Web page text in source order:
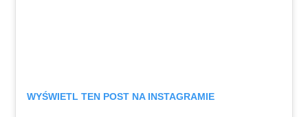
WYŚWIETL TEN POST NA INSTAGRAMIE